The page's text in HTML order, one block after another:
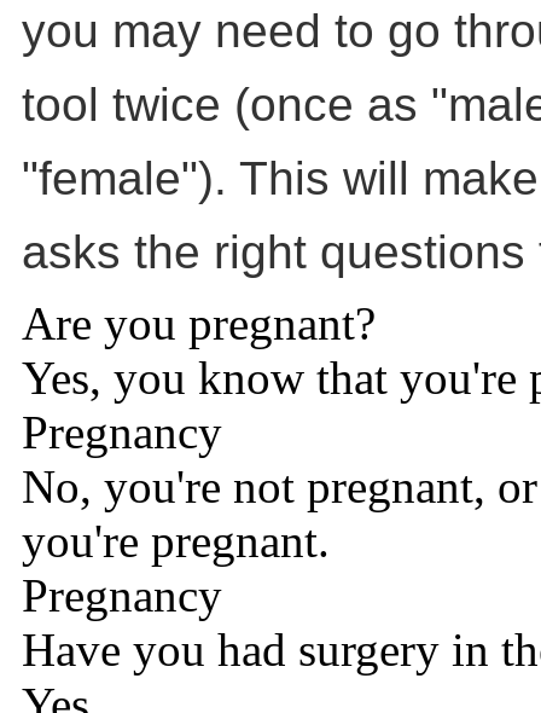
you may need to go
tool twice (once as
"female"). This will
asks the right questions
Are you pregnant?
Yes, you know that you're
Pregnancy
No, you're not pregnant,
you're pregnant.
Pregnancy
Have you had surgery in